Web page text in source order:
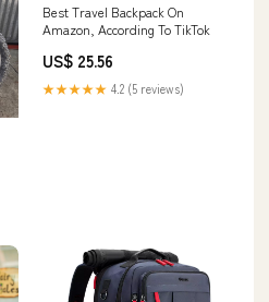
Best Travel Backpack On
Amazon, According To TikTok
US$ 25.56
★★★★★ 4.2 (5 reviews)